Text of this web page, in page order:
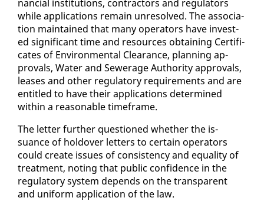
nan­cial in­sti­tu­tions, con­trac­tors and reg­u­la­tors
while ap­pli­ca­tions re­main un­re­solved. The as­so­ci­a­
tion main­tained that many op­er­a­tors have in­vest­
ed sig­nif­i­cant time and re­sources ob­tain­ing Cer­tifi­
cates of En­vi­ron­men­tal Clear­ance, plan­ning ap­
provals, Wa­ter and Sew­er­age Au­thor­i­ty ap­provals,
leas­es and oth­er reg­u­la­to­ry re­quire­ments and are
en­ti­tled to have their ap­pli­ca­tions de­ter­mined
with­in a rea­son­able time­frame.
The let­ter fur­ther ques­tioned whether the is­
suance of holdover let­ters to cer­tain op­er­a­tors
could cre­ate is­sues of con­sis­ten­cy and equal­i­ty of
treat­ment, not­ing that pub­lic con­fi­dence in the
reg­u­la­to­ry sys­tem de­pends on the trans­par­ent
and uni­form ap­pli­ca­tion of the law.